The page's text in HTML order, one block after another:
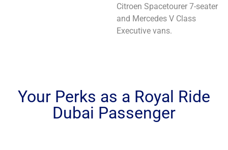
Citroen Spacetourer 7-seater
and Mercedes V Class
Executive vans.
Your Perks as a Royal Ride
Dubai Passenger